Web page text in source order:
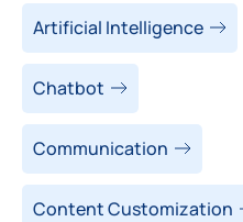
Artificial Intelligence
Chatbot
Communication
Content Customization